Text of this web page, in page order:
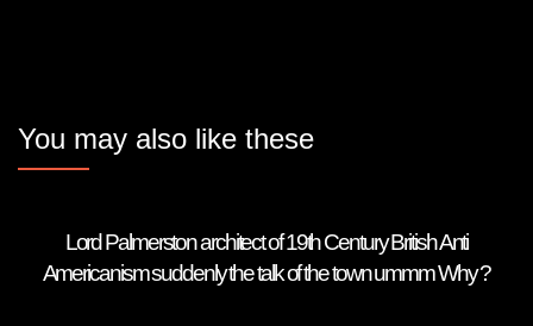
You may also like these
Lord Palmerston architect of 19th Century British Anti
Americanism suddenly the talk of the town ummm Why ?